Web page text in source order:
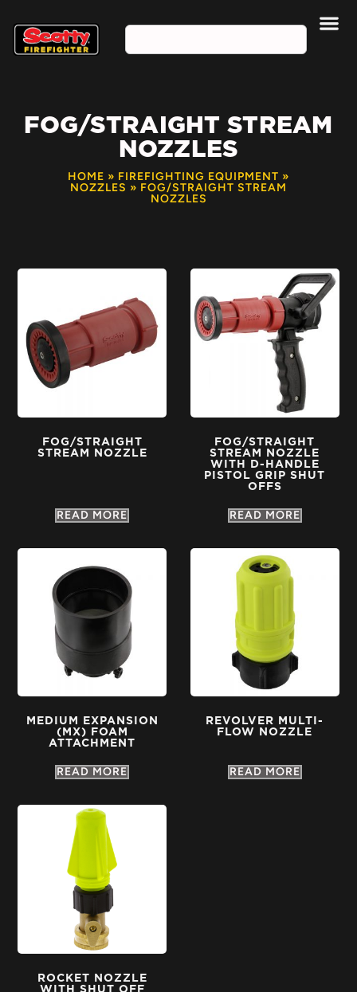
FOG/STRAIGHT STREAM
NOZZLES
HOME » FIREFIGHTING EQUIPMENT »
NOZZLES » FOG/STRAIGHT STREAM
NOZZLES
FOG/STRAIGHT
STREAM NOZZLE
READ MORE
FOG/STRAIGHT
STREAM NOZZLE
WITH D-HANDLE
PISTOL GRIP SHUT
OFFS
READ MORE
MEDIUM EXPANSION
(MX) FOAM
ATTACHMENT
READ MORE
REVOLVER MULTI-
FLOW NOZZLE
READ MORE
ROCKET NOZZLE
WITH SHUT OFF